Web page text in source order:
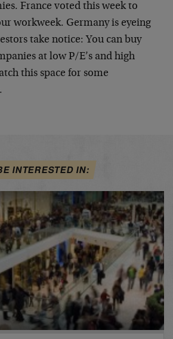
France voted this week to
workweek. Germany is eyeing
take notice: You can buy
at low P/E’s and high
this space for some
INTERESTED IN: